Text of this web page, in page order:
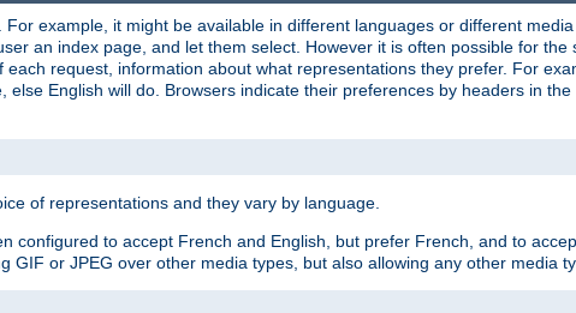
example, it might be available in different languages or different media
an index page, and let them select. However it is often possible for the
request, information about what representations they prefer. For
English will do. Browsers indicate their preferences by headers in
of representations and they vary by language.
configured to accept French and English, but prefer French, and to
or JPEG over other media types, but also allowing any other media